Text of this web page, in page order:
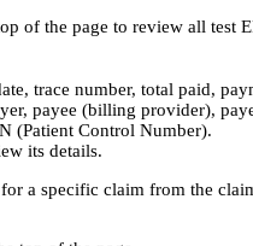
of the page to review all test
trace number, total paid,
payee (billing provider),
(Patient Control Number).
its details.
a specific claim from the